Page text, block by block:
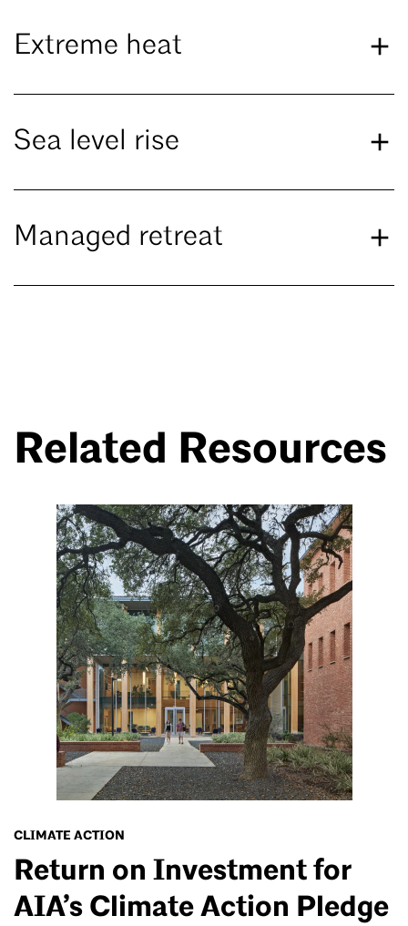
Extreme heat
Sea level rise
Managed retreat
Related Resources
CLIMATE ACTION
Return on Investment for
AIA’s Climate Action Pledge